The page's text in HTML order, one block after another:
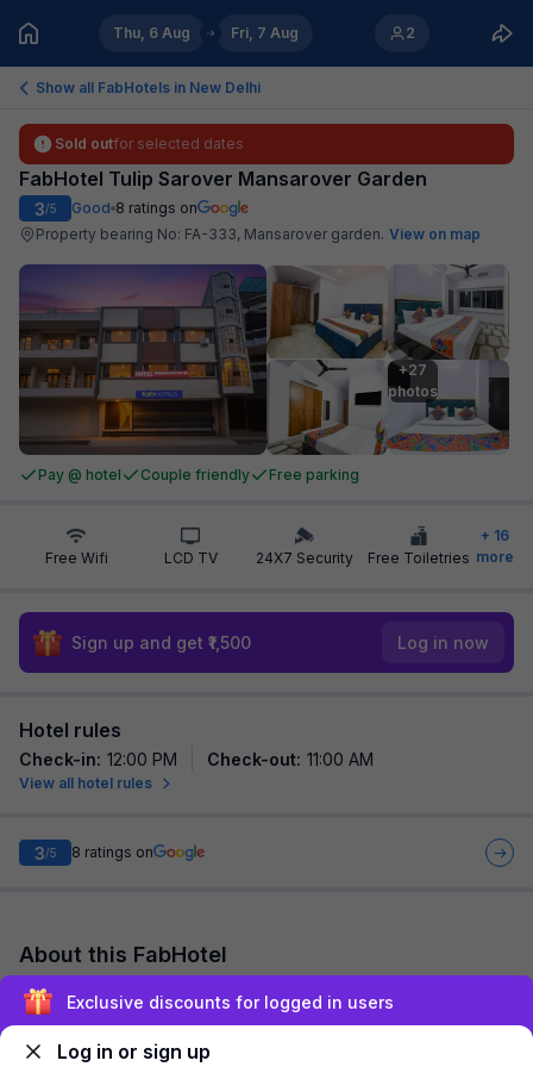
Thu, 6 Aug Fri, 7 Aug 2
Show all FabHotels in New Delhi
Sold outfor selected dates
FabHotel Tulip Sarover Mansarover Garden
3/5 Good 8 ratings on
Property bearing No: FA-333, Mansarover garden. View on map
+27
photos
Pay @ hotel Couple friendly Free parking
Free Wifi LCD TV 24X7 Security Free Toiletries
+ 16
more
Sign up and get ₹1,500 Log in now
Hotel rules
Check-in: 12:00 PM Check-out: 11:00 AM
View all hotel rules
3/5 8 ratings on
About this FabHotel
FabHotel Tulip Sarover Mansarover Garden is among the most
preferred budget hotels in New Delhi for both business
travelers and tourists seeking a com...read more
Exclusive discounts for logged in users
Log in or sign up